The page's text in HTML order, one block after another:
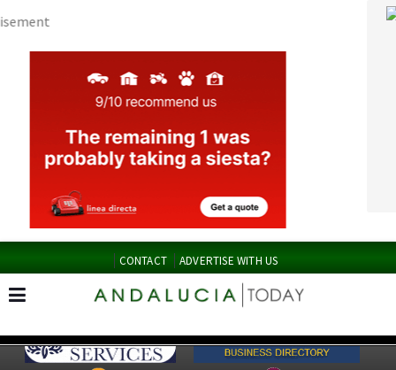
CONTACT ADVERTISE WITH US
EDITIONS: Spanish News Today
Murcia Today